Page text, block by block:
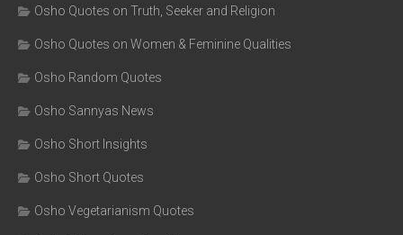
Osho Quotes on Truth, Seeker and Religion
Osho Quotes on Women & Feminine Qualities
Osho Random Quotes
Osho Sannyas News
Osho Short Insights
Osho Short Quotes
Osho Vegetarianism Quotes